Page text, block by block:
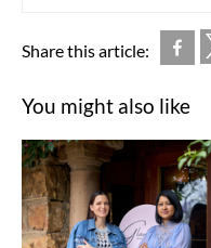
Share this article:
You might also like